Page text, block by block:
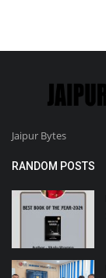
Jaipur Bytes
RANDOM POSTS